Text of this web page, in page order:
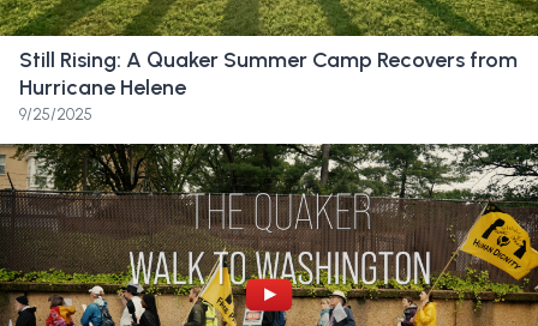
Friend:I’ve been going here since second
grade. The school is my whole life. And I’ve
just been dreaming about walking across the
stage at graduation here for literally a
decade and sort of feel that sort of get
ripped away from me. It was just
devastating.
Friend:I’m a really fast walker, and recently
Still Rising: A Quaker Summer Camp Recovers from
Hurricane Helene
9/25/2025